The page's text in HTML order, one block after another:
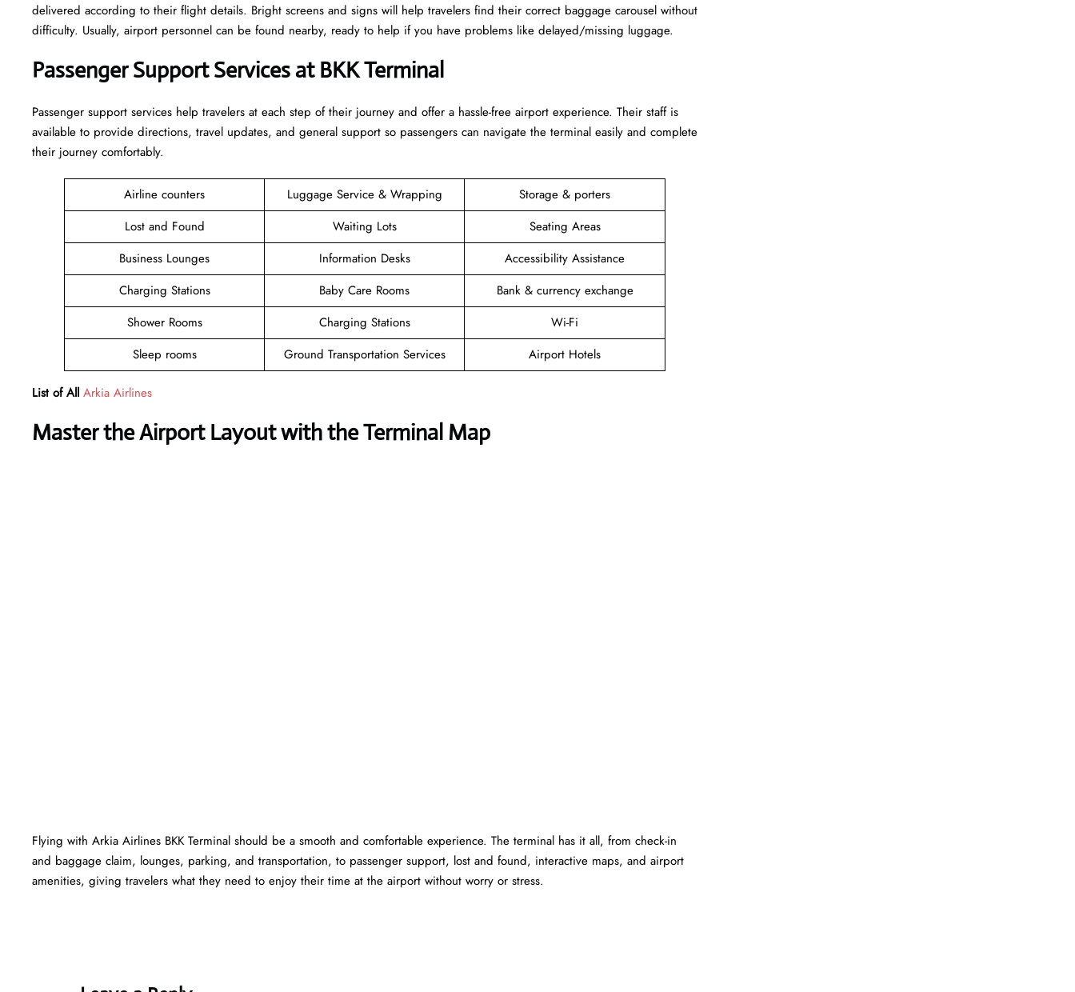
delivered according to their flight details. Bright screens and signs will help travelers find their correct baggage carousel without
difficulty. Usually, airport personnel can be found nearby, ready to help if you have problems like delayed/missing luggage.
Passenger Support Services at BKK Terminal
Passenger​‍​‌‍​‍‌​‍​‌‍​‍‌ support services help travelers at each step of their journey and offer a hassle-free airport experience. Their staff is
available to provide directions, travel updates, and general support so passengers can navigate the terminal easily and complete
their journey comfortably.
Airline counters Luggage Service & Wrapping
Storage & porters
Lost and Found
Waiting Lots
Seating Areas
Business Lounges
Information Desks
Accessibility Assistance
Charging Stations
Baby Care Rooms
Bank & currency exchange
Shower Rooms
Charging Stations
Wi-Fi
Sleep rooms
Ground Transportation Services Airport Hotels
List of All Arkia Airlines
Master the Airport Layout with the Terminal Map
Flying with Arkia Airlines BKK Terminal should be a smooth and comfortable experience. The terminal has it all, from check-in
and baggage claim, lounges, parking, and transportation, to passenger support, lost and found, interactive maps, and airport
amenities, giving travelers what they need to enjoy their time at the airport without worry or stress.